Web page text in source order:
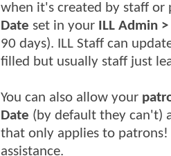
when it's created by staff or
Date set in your
ILL Admin
90 days). ILL Staff can
filled but usually staff just
You can also allow your
Date (by default they can't)
that only applies to
assistance.